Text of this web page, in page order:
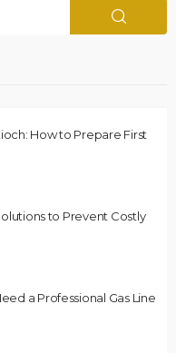
How to Prepare First
to Prevent Costly
a Professional Gas Line